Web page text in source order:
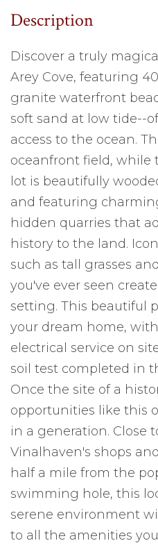
Discover a truly
Arey Cove, featuring
granite waterfront
soft sand at low tide--
access to the ocean.
oceanfront field, while
lot is beautifully
and featuring
hidden quarries that
history to the land.
such as tall grasses
you've ever seen
setting. This beautiful
your dream home,
electrical service on
soil test completed in
Once the site of a
opportunities like this
in a generation. Close
Vinalhaven's shops
half a mile from the
swimming hole, this
serene environment
to all the amenities